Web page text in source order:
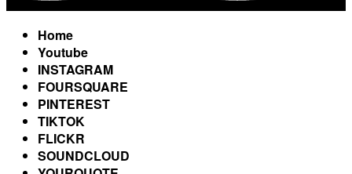
Home
Youtube
INSTAGRAM
FOURSQUARE
PINTEREST
TIKTOK
FLICKR
SOUNDCLOUD